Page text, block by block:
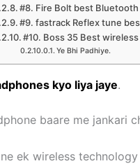
#8. Fire Bolt best
#9. fastrack Reflex tune
#10. Boss 35 Best
Ye Bhi Padhiye.
kyo liya jaye.
baare me jankari
ek wireless